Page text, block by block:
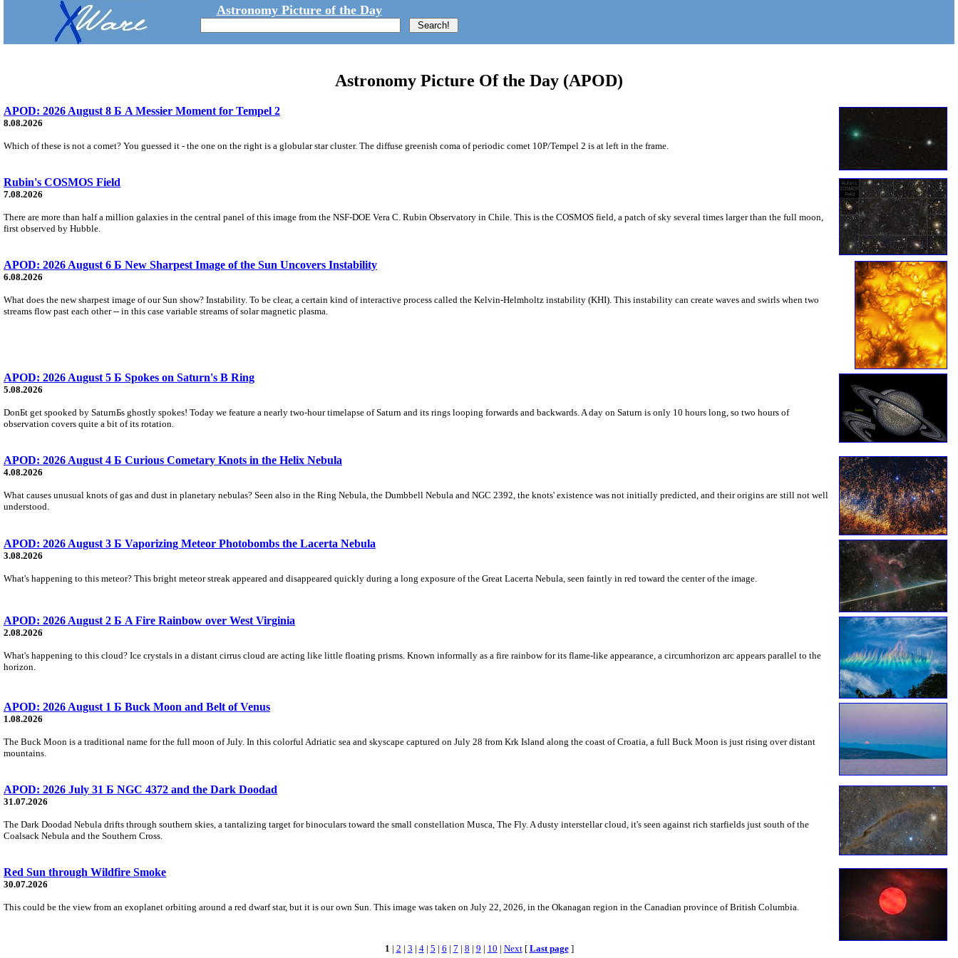
Astronomy Picture of the Day
Astronomy Picture Of the Day (APOD)
APOD: 2026 August 8 Б A Messier Moment for Tempel 2
8.08.2026
Which of these is not a comet? You guessed it - the one on the right is a globular star cluster. The diffuse greenish coma of periodic comet 10P/Tempel 2 is at left in the frame.
Rubin's COSMOS Field
7.08.2026
There are more than half a million galaxies in the central panel of this image from the NSF-DOE Vera C. Rubin Observatory in Chile. This is the COSMOS field, a patch of sky several times larger than the full moon,
first observed by Hubble.
APOD: 2026 August 6 Б New Sharpest Image of the Sun Uncovers Instability
6.08.2026
What does the new sharpest image of our Sun show? Instability. To be clear, a certain kind of interactive process called the Kelvin-Helmholtz instability (KHI). This instability can create waves and swirls when two
streams flow past each other -- in this case variable streams of solar magnetic plasma.
APOD: 2026 August 5 Б Spokes on Saturn's B Ring
5.08.2026
DonБt get spooked by SaturnБs ghostly spokes! Today we feature a nearly two-hour timelapse of Saturn and its rings looping forwards and backwards. A day on Saturn is only 10 hours long, so two hours of
observation covers quite a bit of its rotation.
APOD: 2026 August 4 Б Curious Cometary Knots in the Helix Nebula
4.08.2026
What causes unusual knots of gas and dust in planetary nebulas? Seen also in the Ring Nebula, the Dumbbell Nebula and NGC 2392, the knots' existence was not initially predicted, and their origins are still not well
understood.
APOD: 2026 August 3 Б Vaporizing Meteor Photobombs the Lacerta Nebula
3.08.2026
What's happening to this meteor? This bright meteor streak appeared and disappeared quickly during a long exposure of the Great Lacerta Nebula, seen faintly in red toward the center of the image.
APOD: 2026 August 2 Б A Fire Rainbow over West Virginia
2.08.2026
What's happening to this cloud? Ice crystals in a distant cirrus cloud are acting like little floating prisms. Known informally as a fire rainbow for its flame-like appearance, a circumhorizon arc appears parallel to the
horizon.
APOD: 2026 August 1 Б Buck Moon and Belt of Venus
1.08.2026
The Buck Moon is a traditional name for the full moon of July. In this colorful Adriatic sea and skyscape captured on July 28 from Krk Island along the coast of Croatia, a full Buck Moon is just rising over distant
mountains.
APOD: 2026 July 31 Б NGC 4372 and the Dark Doodad
31.07.2026
The Dark Doodad Nebula drifts through southern skies, a tantalizing target for binoculars toward the small constellation Musca, The Fly. A dusty interstellar cloud, it's seen against rich starfields just south of the
Coalsack Nebula and the Southern Cross.
Red Sun through Wildfire Smoke
30.07.2026
This could be the view from an exoplanet orbiting around a red dwarf star, but it is our own Sun. This image was taken on July 22, 2026, in the Okanagan region in the Canadian province of British Columbia.
1 | 2 | 3 | 4| 5 | 6 | 7 | 8 | 9 | 10 | Next[ Last page]